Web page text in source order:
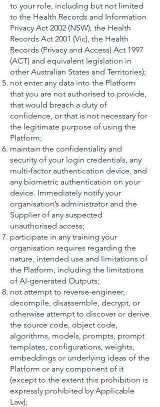
to your role, including but not limited
to the Health Records and Information
Privacy Act 2002 (NSW), the Health
Records Act 2001 (Vic), the Health
Records (Privacy and Access) Act 1997
(ACT) and equivalent legislation in
other Australian States and Territories);
not enter any data into the Platform
that you are not authorised to provide,
that would breach a duty of
confidence, or that is not necessary for
the legitimate purpose of using the
Platform;
maintain the confidentiality and
security of your login credentials, any
multi-factor authentication device, and
any biometric authentication on your
device. Immediately notify your
organisation’s administrator and the
Supplier of any suspected
unauthorised access;
participate in any training your
organisation requires regarding the
nature, intended use and limitations of
the Platform, including the limitations
of AI-generated Outputs;
not attempt to reverse-engineer,
decompile, disassemble, decrypt, or
otherwise attempt to discover or derive
the source code, object code,
algorithms, models, prompts, prompt
templates, configurations, weights,
embeddings or underlying ideas of the
Platform or any component of it
(except to the extent this prohibition is
expressly prohibited by Applicable
Law);